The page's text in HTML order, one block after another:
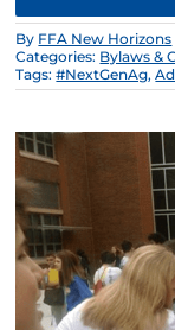
By FFA New Horizons
Categories: Bylaws &
Tags:#NextGenAg,